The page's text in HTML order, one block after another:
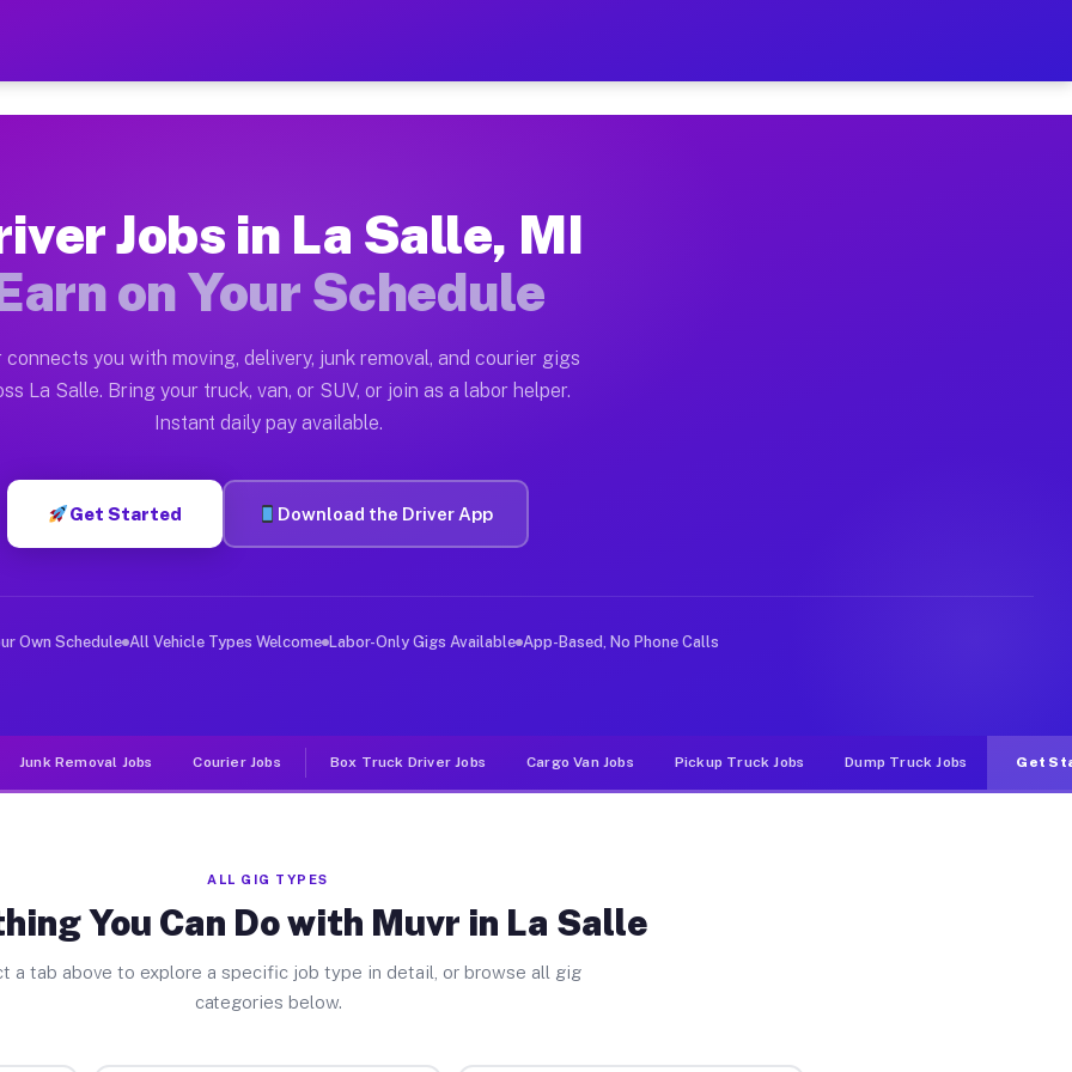
— Earn $28 to $42 Per Hour on Your Schedule
Salle. Moving gigs include apartment relocations, full home moves, office moves, and emergency
on the Muvr Platform
La Salle MI
hour on average. Box truck and dump truck operators often earn more due to higher-value moving
La Salle MI
in La Salle. Sedans and SUVs can handle courier and light delivery runs throughout the metro
Jobs La Salle MI
deliver large items in cities like La Salle. Unlike rideshare or food delivery apps, gigs on Muvr pay
Jobs in La Salle, MI
on Your Schedule
connects you with moving, delivery, junk removal, and courier gigs
La Salle. Bring your truck, van, or SUV, or join as a labor helper.
Instant daily pay available.
Get Started Download the Driver App
Own Schedule All Vehicle Types Welcome Labor-Only Gigs Available App-Based, No Phone Calls
Junk Removal Jobs Courier Jobs Box Truck Driver Jobs Cargo Van Jobs Pickup Truck Jobs Dump Truck Jobs Get
ALL GIG TYPES
You Can Do with Muvr in La Salle
a tab above to explore a specific job type in detail, or browse all gig
categories below.